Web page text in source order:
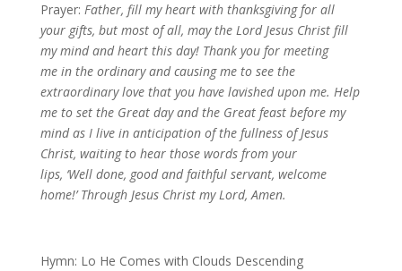
Prayer: Father, fill my heart with thanksgiving for all
your gifts, but most of all, may the Lord Jesus Christ fill
my mind and heart this day! Thank you for meeting
me in the ordinary and causing me to see the
extraordinary love that you have lavished upon me. Help
me to set the Great day and the Great feast before my
mind as I live in anticipation of the fullness of Jesus
Christ, waiting to hear those words from your
lips, ‘Well done, good and faithful servant, welcome
home!’ Through Jesus Christ my Lord, Amen.
Hymn: Lo He Comes with Clouds Descending